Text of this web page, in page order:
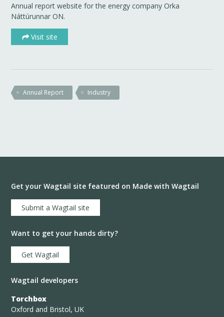
Annual report website for the energy company Orka
Náttúrunnar ON.
Visit site
Annual Report Industry
Get your Wagtail site featured on Made with Wagtail
Submit a Wagtail site
Want to get your hands dirty?
Get Wagtail
Wagtail developers
Torchbox
Oxford and Bristol, UK